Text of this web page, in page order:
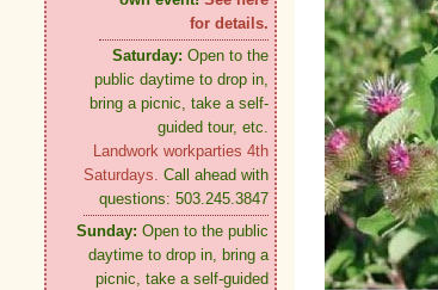
for details.
Saturday: Open to the
public daytime to drop in,
bring a picnic, take a self-
guided tour, etc.
Landwork workparties 4th
Saturdays. Call ahead with
questions: 503.245.3847
Sunday: Open to the public
daytime to drop in, bring a
picnic, take a self-guided